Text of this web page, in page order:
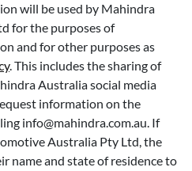
will be used by Mahindra
for the purposes of
and for other purposes as
. This includes the sharing of
Australia social media
information on the
info@mahindra.com.au. If
Australia Pty Ltd, the
name and state of residence to